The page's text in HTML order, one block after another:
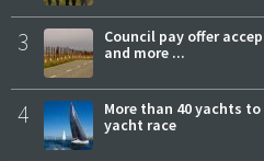
3
Council pay offer
and more ...
4
More than 40 yachts
yacht race